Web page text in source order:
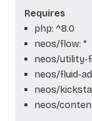
Requires
php: ^8.0
neos/flow: *
neos/utility-
neos/fluid-
neos/
neos/